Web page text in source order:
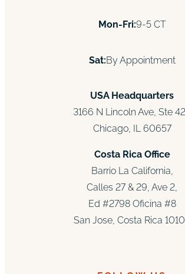
Mon-Fri:9-5 CT
Sat:By Appointment
USA Headquarters
3166 N Lincoln Ave, Ste
Chicago, IL 60657
Costa Rica Office
Barrio La California,
Calles 27 & 29, Ave 2,
Ed #2798 Oficina #8
San Jose, Costa Rica